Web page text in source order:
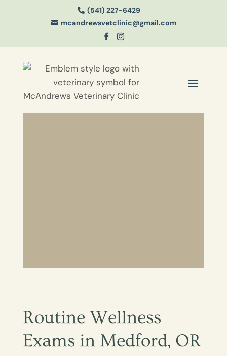
 (541) 227-6429
 mcandrewsvetclinic@gmail.com
Routine Wellness
Exams in Medford, OR